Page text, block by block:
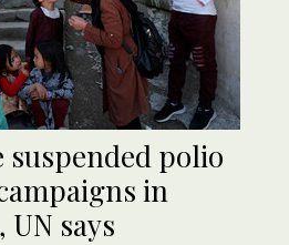
suspended polio
in
says